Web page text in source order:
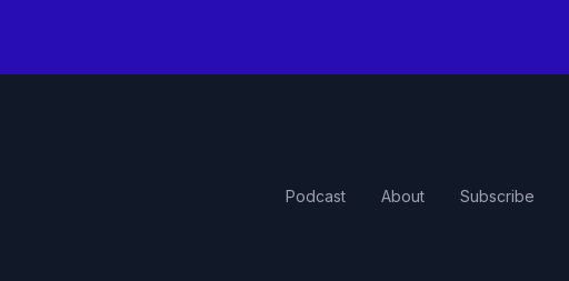
Podcast About Subscribe